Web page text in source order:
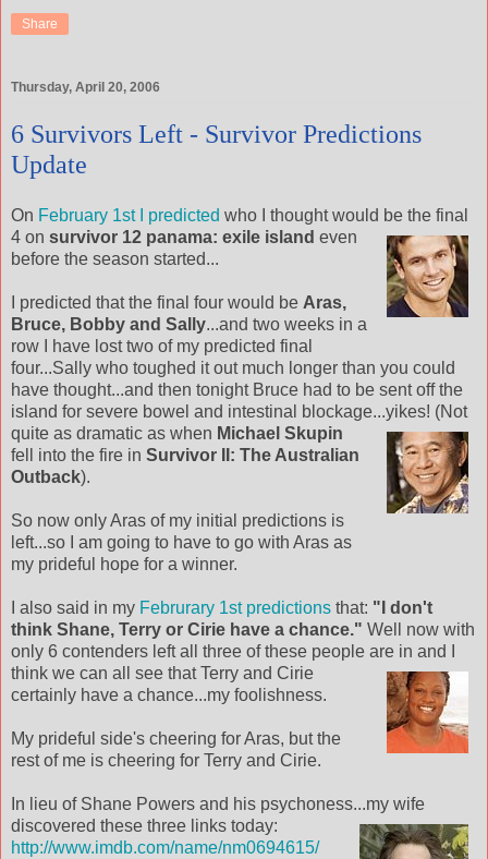
Share
Thursday, April 20, 2006
6 Survivors Left - Survivor Predictions
Update
On February 1st I predicted who I thought would be the final
4 on survivor 12 panama: exile island even
before the season started...
I predicted that the final four would be Aras,
Bruce, Bobby and Sally...and two weeks in a
row I have lost two of my predicted final
four...Sally who toughed it out much longer than you could
have thought...and then tonight Bruce had to be sent off the
island for severe bowel and intestinal blockage...yikes! (Not
quite as dramatic as when Michael Skupin
fell into the fire in Survivor II: The Australian
Outback).
So now only Aras of my initial predictions is
left...so I am going to have to go with Aras as
my prideful hope for a winner.
I also said in my Februrary 1st predictions that: "I don't
think Shane, Terry or Cirie have a chance." Well now with
only 6 contenders left all three of these people are in and I
think we can all see that Terry and Cirie
certainly have a chance...my foolishness.
My prideful side's cheering for Aras, but the
rest of me is cheering for Terry and Cirie.
In lieu of Shane Powers and his psychoness...my wife
discovered these three links today:
http://www.imdb.com/name/nm0694615/